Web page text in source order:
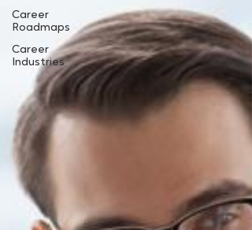
Career
Roadmaps
Career
Industries